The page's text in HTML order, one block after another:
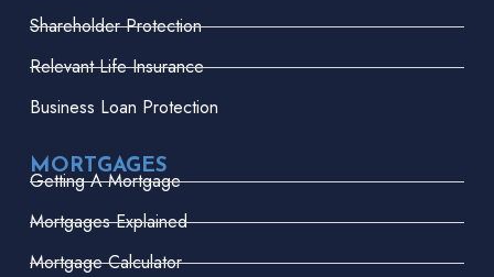
Shareholder Protection
Relevant Life Insurance
Business Loan Protection
MORTGAGES
Getting A Mortgage
Mortgages Explained
Mortgage Calculator